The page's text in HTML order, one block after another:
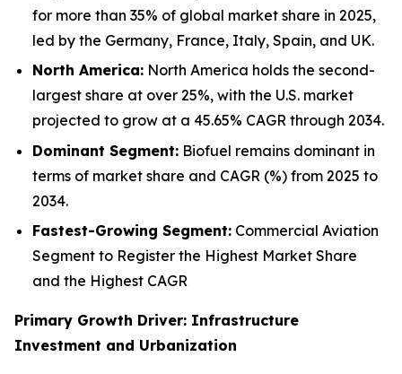
for more than 35% of global market share in 2025,
led by the Germany, France, Italy, Spain, and UK.
North America: North America holds the second-
largest share at over 25%, with the U.S. market
projected to grow at a 45.65% CAGR through 2034.
Dominant Segment: Biofuel remains dominant in
terms of market share and CAGR (%) from 2025 to
2034.
Fastest-Growing Segment: Commercial Aviation
Segment to Register the Highest Market Share
and the Highest CAGR
Primary Growth Driver: Infrastructure
Investment and Urbanization